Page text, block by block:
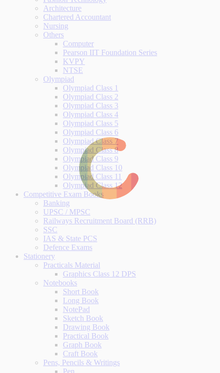
Architecture
Chartered Accountant
Nursing
Others
Computer
Pearson IIT Foundation Series
KVPY
NTSE
Olympiad
Olympiad Class 1
Olympiad Class 2
Olympiad Class 3
Olympiad Class 4
Olympiad Class 5
Olympiad Class 6
Olympiad Class 7
Olympiad Class 8
Olympiad Class 9
Olympiad Class 10
Olympiad Class 11
Olympiad Class 12
Competitive Exam Books
Banking
UPSC / MPSC
Railways Recruitment Board (RRB)
SSC
IAS & State PCS
Defence Exams
Stationery
Practicals Material
Graphics Class 12 DPS
Notebooks
Short Book
Long Book
NotePad
Sketch Book
Drawing Book
Practical Book
Graph Book
Craft Book
Pens, Pencils & Writings
Pen